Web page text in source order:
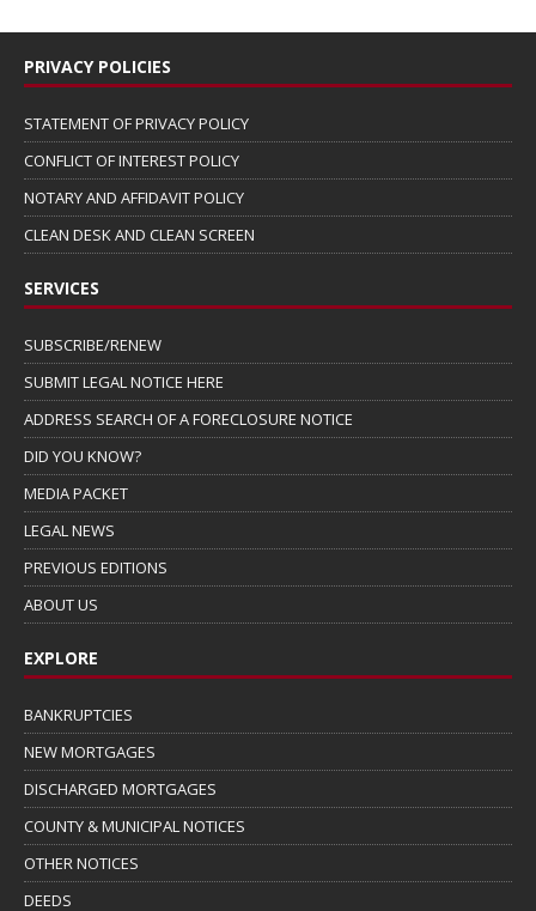
PRIVACY POLICIES
STATEMENT OF PRIVACY POLICY
CONFLICT OF INTEREST POLICY
NOTARY AND AFFIDAVIT POLICY
CLEAN DESK AND CLEAN SCREEN
SERVICES
SUBSCRIBE/RENEW
SUBMIT LEGAL NOTICE HERE
ADDRESS SEARCH OF A FORECLOSURE NOTICE
DID YOU KNOW?
MEDIA PACKET
LEGAL NEWS
PREVIOUS EDITIONS
ABOUT US
EXPLORE
BANKRUPTCIES
NEW MORTGAGES
DISCHARGED MORTGAGES
COUNTY & MUNICIPAL NOTICES
OTHER NOTICES
DEEDS